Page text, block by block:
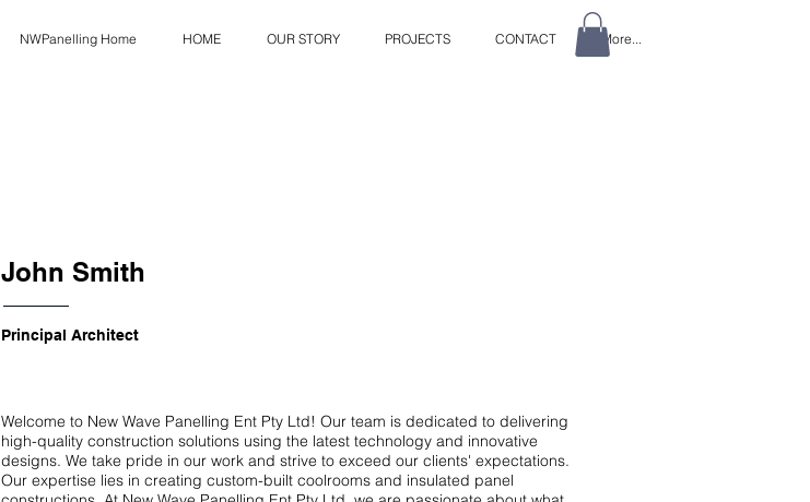
NWPanelling Home HOME OUR STORY PROJECTS CONTACT More...
John Smith
Principal Architect
Welcome to New Wave Panelling Ent Pty Ltd! Our team is dedicated to delivering
high-quality construction solutions using the latest technology and innovative
designs. We take pride in our work and strive to exceed our clients' expectations.
Our expertise lies in creating custom-built coolrooms and insulated panel